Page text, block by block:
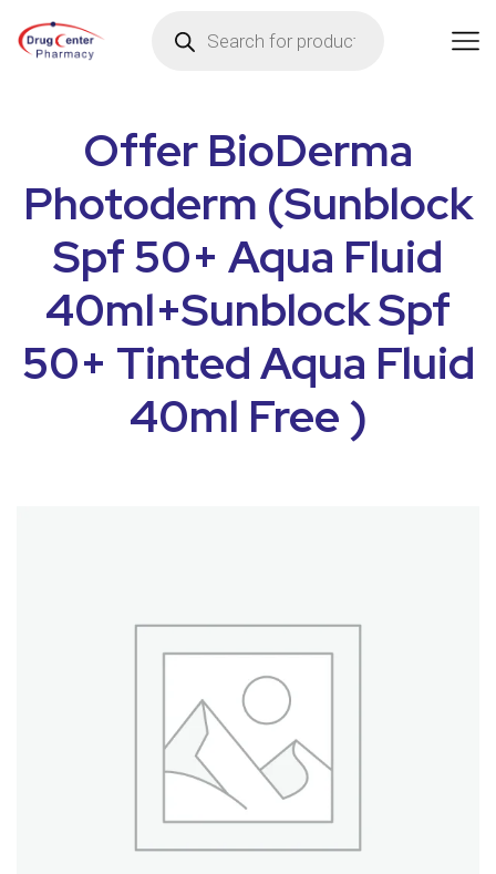
Offer BioDerma
Photoderm (Sunblock
Spf 50+ Aqua Fluid
40ml+Sunblock Spf
50+ Tinted Aqua Fluid
40ml Free )